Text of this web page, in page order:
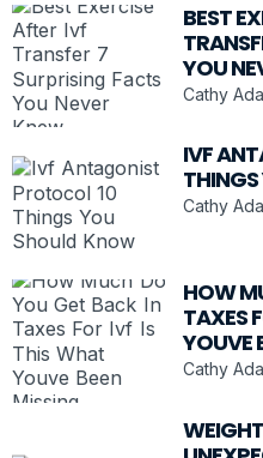
BEST
YOU
Cathy
IVF
Cathy
HOW
TAXES
YOUVE
Cathy